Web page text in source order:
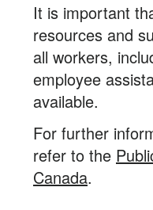
It is important
resources and
all workers,
employee
available.
For further
refer to the
Canada.